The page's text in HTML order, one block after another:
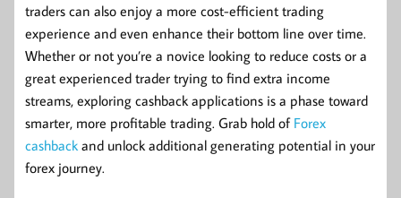
traders can also enjoy a more cost-efficient trading
experience and even enhance their bottom line over time.
Whether or not you’re a novice looking to reduce costs or a
great experienced trader trying to find extra income
streams, exploring cashback applications is a phase toward
smarter, more profitable trading. Grab hold of Forex
cashback and unlock additional generating potential in your
forex journey.